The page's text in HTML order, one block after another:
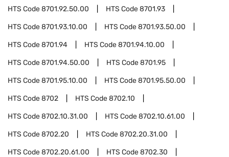
HTS Code8701.92.50.00 HTS Code8701.93
HTS Code8701.93.10.00 HTS Code8701.93.50.00
HTS Code8701.94 HTS Code8701.94.10.00
HTS Code8701.94.50.00 HTS Code8701.95
HTS Code8701.95.10.00 HTS Code8701.95.50.00
HTS Code8702 HTS Code8702.10
HTS Code8702.10.31.00 HTS Code8702.10.61.00
HTS Code8702.20 HTS Code8702.20.31.00
HTS Code8702.20.61.00 HTS Code8702.30